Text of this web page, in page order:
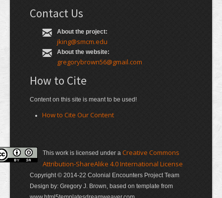
Contact Us
About the project:
jking@smcm.edu
About the website:
gregorybrown56@gmail.com
How to Cite
Content on this site is meant to be used!
How to Cite Our Content
This work is licensed under a Creative Commons
Attribution-ShareAlike 4.0 International License
Copyright © 2014-22 Colonial Encounters Project Team
Design by: Gregory J. Brown, based on template from